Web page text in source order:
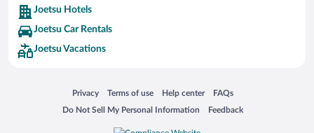
Joetsu Hotels
Joetsu Car Rentals
Joetsu Vacations
Privacy
Opens in a new window
Terms of use
Opens in a new window
Help center
Opens in a new window
FAQs
Opens in a new window
Do Not Sell My Personal Information
Opens in a new window Feedback
Opens in a new window